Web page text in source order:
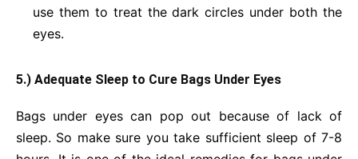
use them to treat the dark circles under both the
eyes.
5.) Adequate Sleep to Cure Bags Under Eyes
Bags under eyes can pop out because of lack of
sleep. So make sure you take sufficient sleep of 7-8